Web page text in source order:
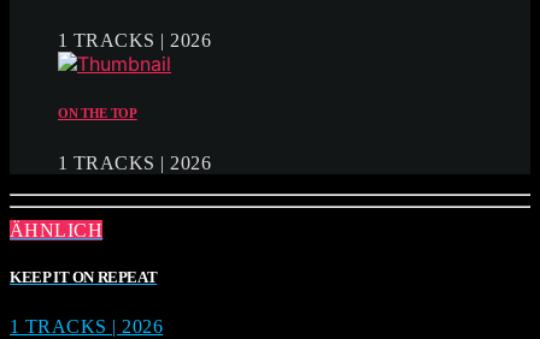
1 TRACKS | 2026
ON THE TOP
1 TRACKS | 2026
ÄHNLICH
KEEP IT ON REPEAT
1 TRACKS | 2026